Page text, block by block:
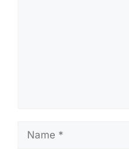
Name